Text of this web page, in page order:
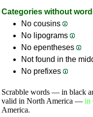
Categories without
No cousins
No lipograms
No epentheses
Not found in the
No prefixes
Scrabble words — in black
valid in North America — in
America.